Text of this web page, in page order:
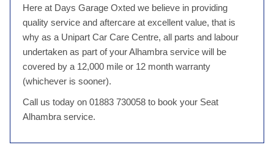
Here at Days Garage Oxted we believe in providing
quality service and aftercare at excellent value, that is
why as a Unipart Car Care Centre, all parts and labour
undertaken as part of your Alhambra service will be
covered by a 12,000 mile or 12 month warranty
(whichever is sooner).
Call us today on 01883 730058 to book your Seat
Alhambra service.